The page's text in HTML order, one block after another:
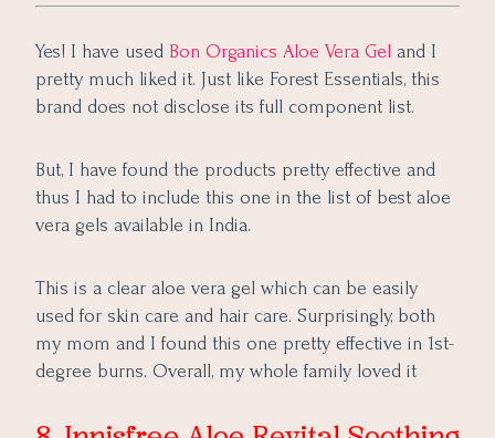
Yes! I have used Bon Organics Aloe Vera Gel and I
pretty much liked it. Just like Forest Essentials, this
brand does not disclose its full component list.
But, I have found the products pretty effective and
thus I had to include this one in the list of best aloe
vera gels available in India.
This is a clear aloe vera gel which can be easily
used for skin care and hair care. Surprisingly, both
my mom and I found this one pretty effective in 1st-
degree burns. Overall, my whole family loved it